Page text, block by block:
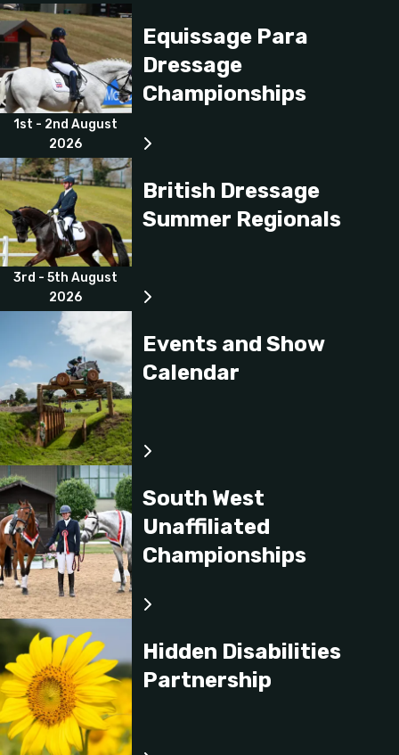
Equissage Para
Dressage
Championships
1st - 2nd August
2026
British Dressage
Summer Regionals
3rd - 5th August
2026
Events and Show
Calendar
South West
Unaffiliated
Championships
Hidden Disabilities
Partnership